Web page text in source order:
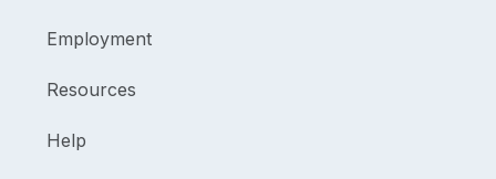
Employment
Resources
Help